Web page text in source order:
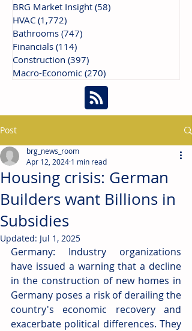
BRG Market Insight (58)
HVAC (1,772)
Bathrooms (747)
Financials (114)
Construction (397)
Macro-Economic (270)
Post
Housing crisis: German
Builders want Billions in
Subsidies
brg_news_room
Apr 12, 2024 1 min read
Updated: Jul 1, 2025
Germany: Industry organizations
have issued a warning that a decline
in the construction of new homes in
Germany poses a risk of derailing the
country's economic recovery and
exacerbate political differences. They